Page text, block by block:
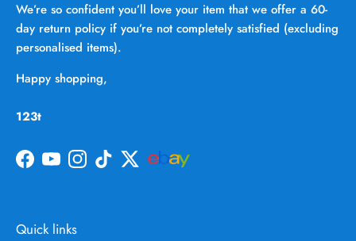
We’re so confident you’ll love your item that we offer a 60-
day return policy if you’re not completely satisfied (excluding
personalised items).
Happy shopping,
123t
Facebook
YouTubeInstagram
TikTokTwitter
Quick links